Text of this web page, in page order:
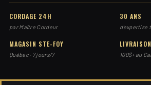
CORDAGE 24H
par Maître Cordeur
30 ANS
d'expertise
MAGASIN STE-FOY
Québec · 7 jours/7 100$+ au